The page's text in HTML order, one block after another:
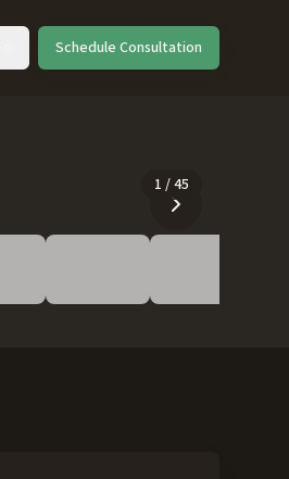
languageSchedule Consultation
1 /45